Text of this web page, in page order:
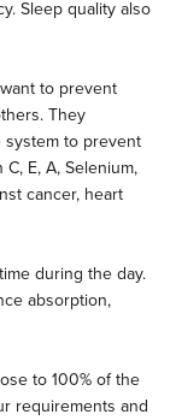
Sleep quality also
to prevent
They
to prevent
E, A, Selenium,
cancer, heart
during the day.
absorption,
to 100% of the
requirements and